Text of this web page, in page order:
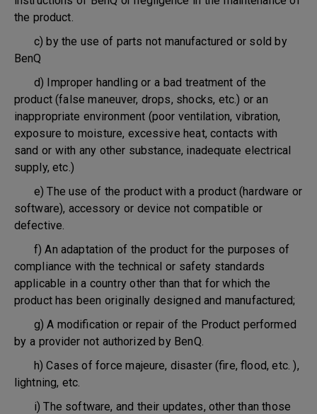
the product.
c) by the use of parts not manufactured or sold by
BenQ
d) Improper handling or a bad treatment of the
product (false maneuver, drops, shocks, etc.) or an
inappropriate environment (poor ventilation, vibration,
exposure to moisture, excessive heat, contacts with
sand or with any other substance, inadequate electrical
supply, etc.)
e) The use of the product with a product (hardware or
software), accessory or device not compatible or
defective.
f) An adaptation of the product for the purposes of
compliance with the technical or safety standards
applicable in a country other than that for which the
product has been originally designed and manufactured;
g) A modification or repair of the Product performed
by a provider not authorized by BenQ.
h) Cases of force majeure, disaster (fire, flood, etc. ),
lightning, etc.
i) The software, and their updates, other than those